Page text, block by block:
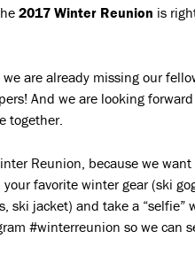
2017 Winter Reunion is
are already missing our
And we are looking
together.
Reunion, because we
favorite winter gear (ski
ski jacket) and take a “selfie”
#winterreunion so we can